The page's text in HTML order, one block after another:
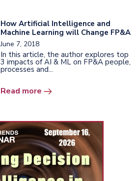
How Artificial Intelligence and
Machine Learning will Change FP&A
June 7, 2018
In this article, the author explores top
3 impacts of AI & ML on FP&A people,
processes and...
Read more